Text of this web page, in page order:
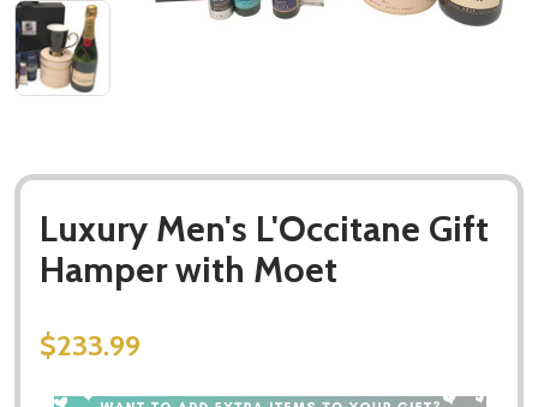
Luxury Men's L'Occitane Gift
Hamper with Moet
$233.99